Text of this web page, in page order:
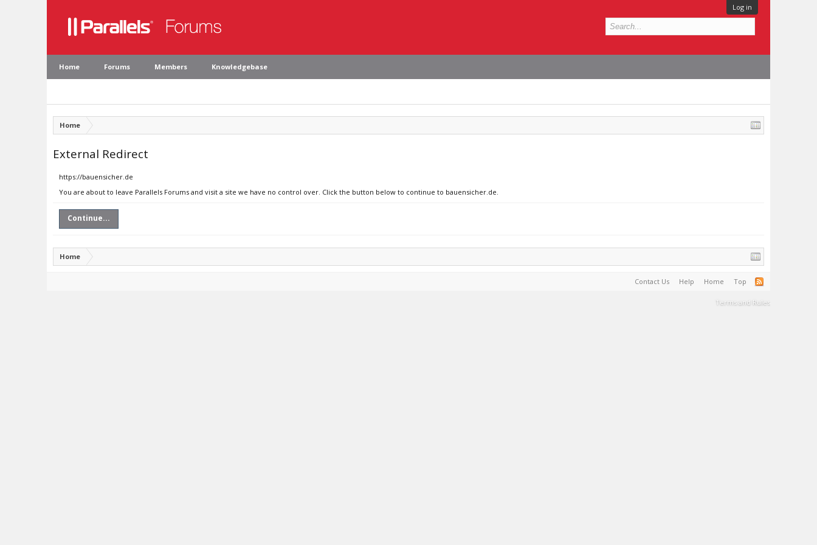
Log in
Home Forums Members Knowledgebase
Home
External Redirect
https://bauensicher.de
You are about to leave Parallels Forums and visit a site we have no control over. Click the button below to continue to bauensicher.de.
Continue...
Home
Contact Us Help Home Top
Terms and Rules